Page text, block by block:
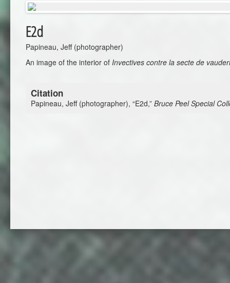
E2d
Papineau, Jeff (photographer)
An image of the interior of Invectives contre la secte de
Citation
Papineau, Jeff (photographer), “E2d,” Bruce Peel Special